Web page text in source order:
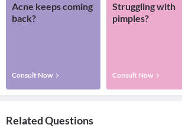
Acne keeps coming
back?
Consult Now
Struggling with
pimples?
Consult Now
Related Questions